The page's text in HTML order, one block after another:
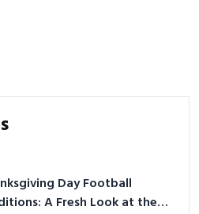
Day Football
A Fresh Look at the